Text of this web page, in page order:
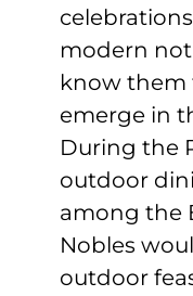
modern
know them
emerge in
During the
outdoor
among the
Nobles
outdoor